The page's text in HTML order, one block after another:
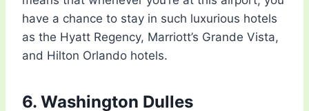
have a chance to stay in such luxurious hotels
as the Hyatt Regency, Marriott’s Grande Vista,
and Hilton Orlando hotels.
6. Washington Dulles